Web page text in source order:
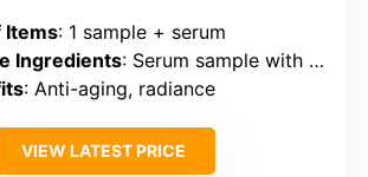
Items: 1 sample + serum
Ingredients: Serum sample with antioxidants
: Anti-aging, radiance
VIEW LATEST PRICE